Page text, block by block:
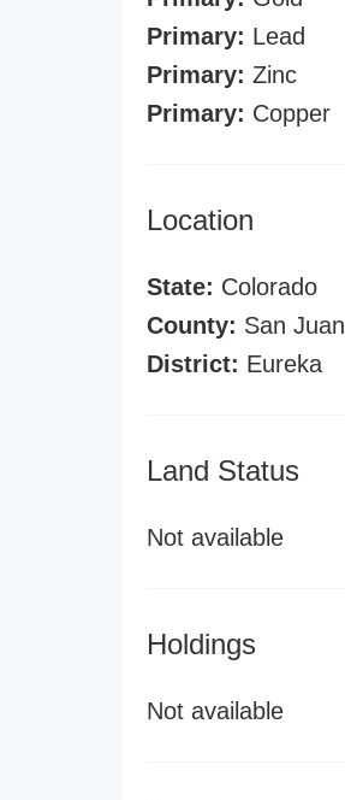
Primary: Lead
Primary: Zinc
Primary: Copper
Location
State: Colorado
County: San Juan
District: Eureka
Land Status
Not available
Holdings
Not available